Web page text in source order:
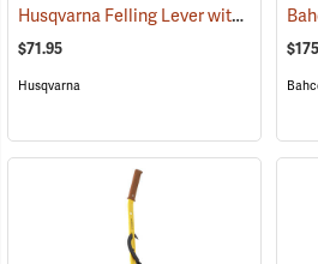
Husqvarna Felling Lever with Cant Hook, 31˝
$71.95
Husqvarna